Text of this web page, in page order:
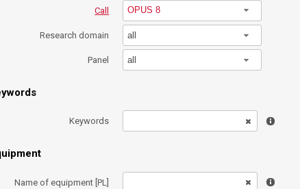
Call OPUS 8
Research domain all
Panel all
Keywords
Name of equipment [PL]